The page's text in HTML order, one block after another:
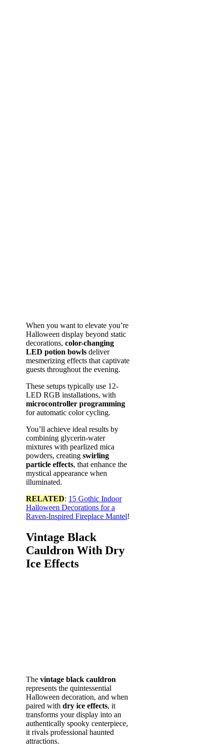
When you want to elevate you’re
Halloween display beyond static
decorations, color-changing
LED potion bowls deliver
mesmerizing effects that captivate
guests throughout the evening.
These setups typically use 12-
LED RGB installations, with
microcontroller programming
for automatic color cycling.
You’ll achieve ideal results by
combining glycerin-water
mixtures with pearlized mica
powders, creating swirling
particle effects, that enhance the
mystical appearance when
illuminated.
RELATED: 15 Gothic Indoor
Halloween Decorations for a
Raven-Inspired Fireplace Mantel!
Vintage Black
Cauldron With Dry
Ice Effects
The vintage black cauldron
represents the quintessential
Halloween decoration, and when
paired with dry ice effects, it
transforms your display into an
authentically spooky centerpiece,
it rivals professional haunted
attractions.